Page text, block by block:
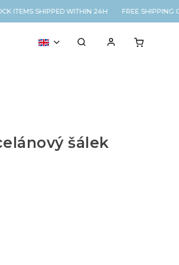
ITEMS SHIPPED WITHIN 24H FREE SHIPPING
% SALE
šálek